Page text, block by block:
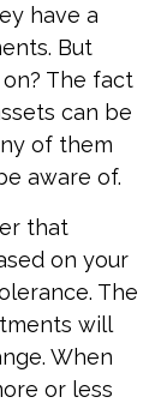
have a
But
The fact
can be
of them
aware of.
that
on your
The
will
When
or less